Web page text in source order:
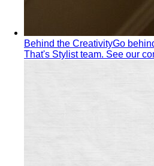
Behind the CreativityGo
That's Stylist team. See our